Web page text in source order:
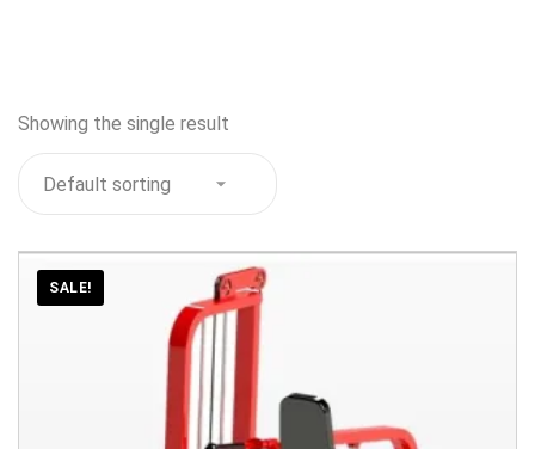
Showing the single result
SALE!